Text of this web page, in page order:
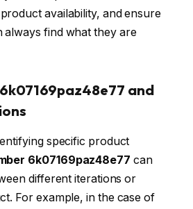
availability, and ensure
always find what they are
and
specific product
6k07169paz48e77 can
different iterations or
For example, in the case of